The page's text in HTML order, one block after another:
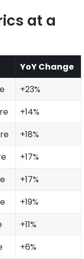
at a
YoY Change
+23%
+14%
+18%
+17%
+17%
+19%
+11%
+6%